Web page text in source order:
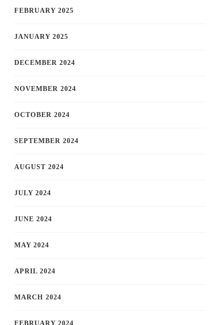
FEBRUARY 2025
JANUARY 2025
DECEMBER 2024
NOVEMBER 2024
OCTOBER 2024
SEPTEMBER 2024
AUGUST 2024
JULY 2024
JUNE 2024
MAY 2024
APRIL 2024
MARCH 2024
FEBRUARY 2024